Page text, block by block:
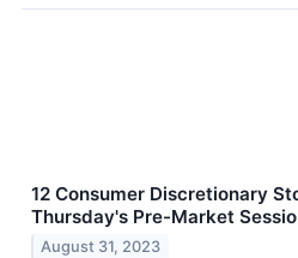
12 Consumer Discretionary
Thursday's Pre-Market
August 31, 2023